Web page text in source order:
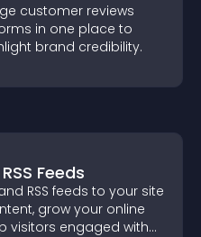
customer reviews
in one place to
brand credibility.
Feeds
RSS feeds to your site
grow your online
visitors engaged with